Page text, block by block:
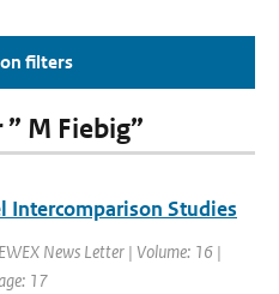
filters
M Fiebig”
Intercomparison Studies
News Letter | Volume: 16 |
17